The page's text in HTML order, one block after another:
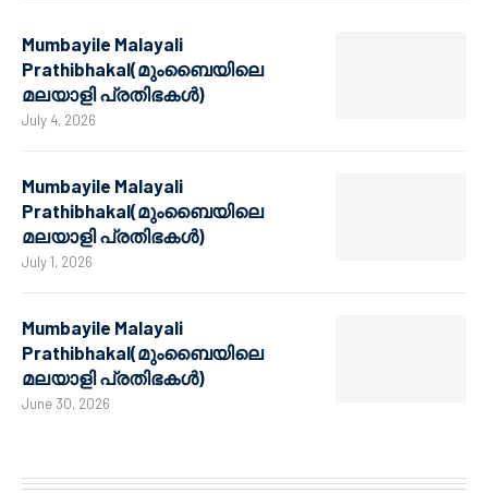
Mumbayile Malayali
Prathibhakal(മുംബൈയിലെ
മലയാളി പ്രതിഭകൾ)
July 4, 2026
Mumbayile Malayali
Prathibhakal(മുംബൈയിലെ
മലയാളി പ്രതിഭകൾ)
July 1, 2026
Mumbayile Malayali
Prathibhakal(മുംബൈയിലെ
മലയാളി പ്രതിഭകൾ)
June 30, 2026